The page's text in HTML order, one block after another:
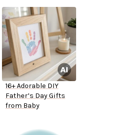
16+ Adorable DIY
Father’s Day Gifts
from Baby